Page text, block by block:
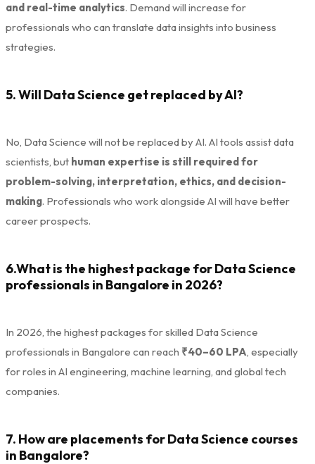
and real-time analytics. Demand will increase for
professionals who can translate data insights into business
strategies.
5. Will Data Science get replaced by AI?
No, Data Science will not be replaced by AI. AI tools assist data
scientists, but human expertise is still required for
problem-solving, interpretation, ethics, and decision-
making. Professionals who work alongside AI will have better
career prospects.
6.What is the highest package for Data Science
professionals in Bangalore in 2026?
In 2026, the highest packages for skilled Data Science
professionals in Bangalore can reach ₹40–60 LPA, especially
for roles in AI engineering, machine learning, and global tech
companies.
7. How are placements for Data Science courses
in Bangalore?